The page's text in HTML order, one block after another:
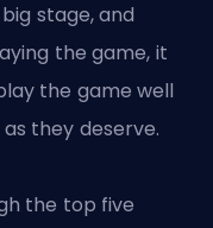
stage, and
the game, it
the game well
they deserve.
the top five